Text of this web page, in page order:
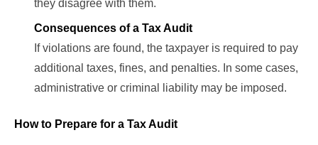
they disagree with them.
Consequences of a Tax Audit
If violations are found, the taxpayer is required to pay
additional taxes, fines, and penalties. In some cases,
administrative or criminal liability may be imposed.
How to Prepare for a Tax Audit